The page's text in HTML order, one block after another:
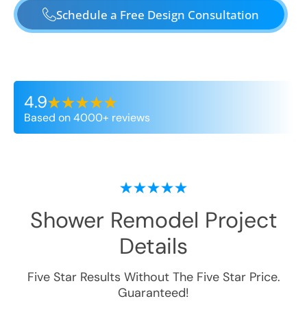
Schedule a Free Design Consultation
4.9
Based on 4000+ reviews
Shower Remodel Project
Details
Five Star Results Without The Five Star Price.
Guaranteed!